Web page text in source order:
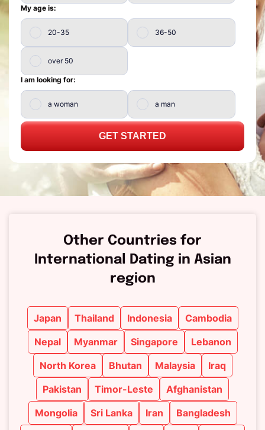
My age is:
20-35 36-50
over 50
I am looking for:
a woman a man
GET STARTED
Other Countries for
International Dating in Asian
region
Japan Thailand Indonesia
Cambodia
Nepal
Myanmar Singapore
Lebanon
North Korea
Bhutan Malaysia
Iraq
Pakistan
Timor-Leste
Afghanistan
Mongolia
Sri Lanka Iran
Bangladesh